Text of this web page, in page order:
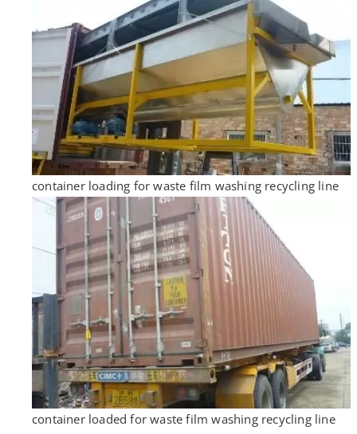
container loading for waste film washing recycling line
container loaded for waste film washing recycling line